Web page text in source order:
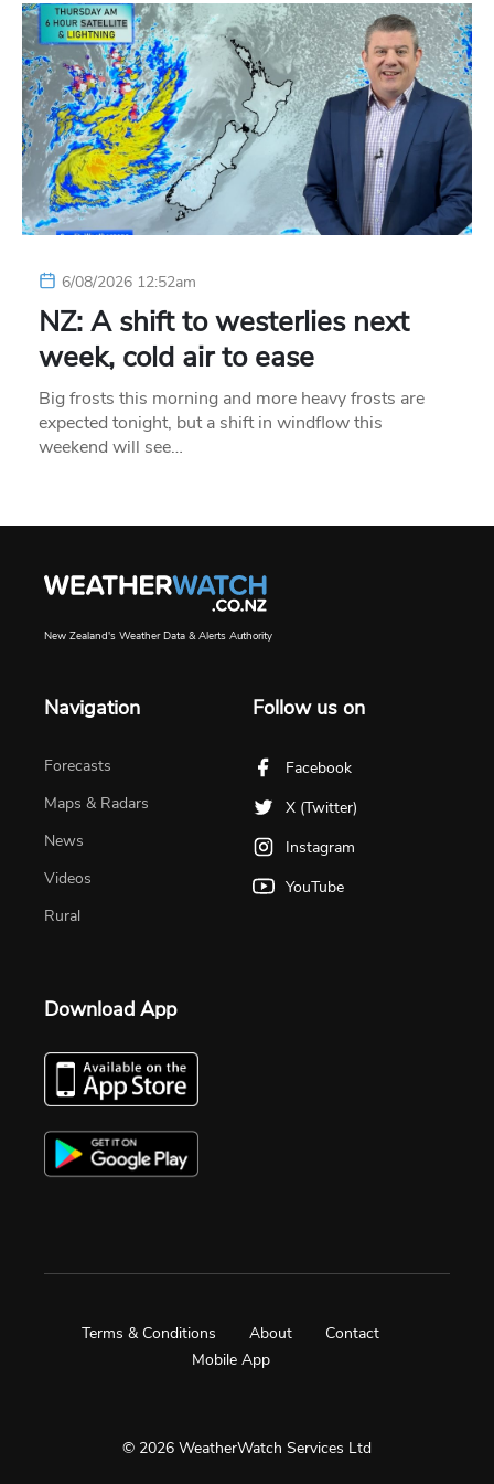
6/08/2026 12:52am
NZ: A shift to westerlies next
week, cold air to ease
Big frosts this morning and more heavy frosts are
expected tonight, but a shift in windflow this
weekend will see…
New Zealand's Weather Data & Alerts Authority
Navigation
Forecasts
Maps & Radars
News
Videos
Rural
Follow us on
Facebook
X (Twitter)
Instagram
YouTube
Download App
© 2026 WeatherWatch Services Ltd
Terms & Conditions About
Contact
Mobile App